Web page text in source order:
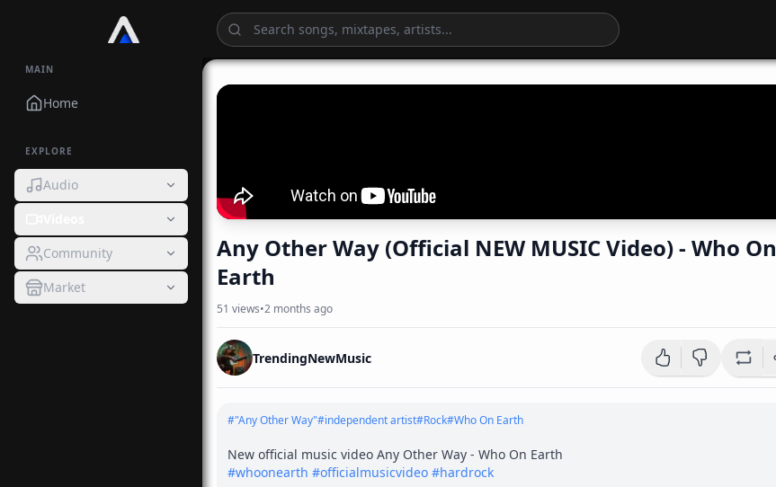
MAIN
Home
EXPLORE
Audio
Community
Market
Any Other Way (Official NEW MUSIC Video) - Who On
Earth
51 views•2 months ago
TrendingNewMusic
#"Any Other Way"#independent artist#Rock#Who On Earth
#whoonearth #officialmusicvideo #hardrock